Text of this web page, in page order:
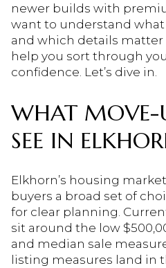
newer builds with
want to understand
and which details matter
help you sort through
confidence. Let’s dive in.
WHAT MOVE-
SEE IN
Elkhorn’s housing
buyers a broad set of
for clear planning.
sit around the low
and median sale
listing measures land in